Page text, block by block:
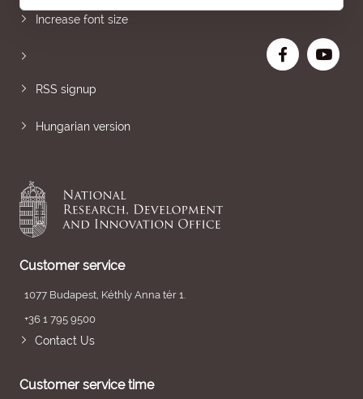
Increase font size
RSS signup
Hungarian version
Customer service
1077 Budapest, Kéthly Anna tér 1.
+36 1 795 9500
Contact Us
Customer service time